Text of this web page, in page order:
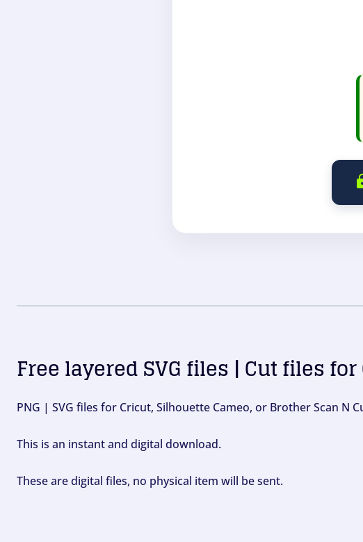
Free layered SVG files | Cut files
PNG | SVG files for Cricut, Silhouette Cameo, or Brother Scan N
This is an instant and digital download.
These are digital files, no physical item will be sent.